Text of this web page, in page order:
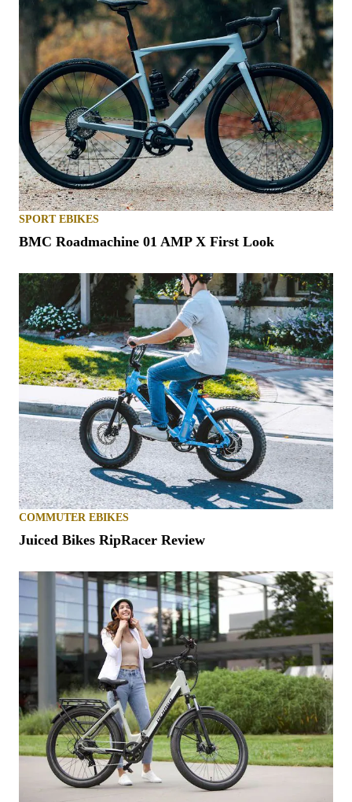
SPORT EBIKES
BMC Roadmachine 01 AMP X First Look
COMMUTER EBIKES
Juiced Bikes RipRacer Review